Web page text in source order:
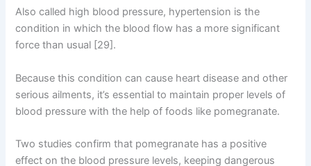
Also called high blood pressure, hypertension is the
condition in which the blood flow has a more significant
force than usual [29].
Because this condition can cause heart disease and other
serious ailments, it’s essential to maintain proper levels of
blood pressure with the help of foods like pomegranate.
Two studies confirm that pomegranate has a positive
effect on the blood pressure levels, keeping dangerous